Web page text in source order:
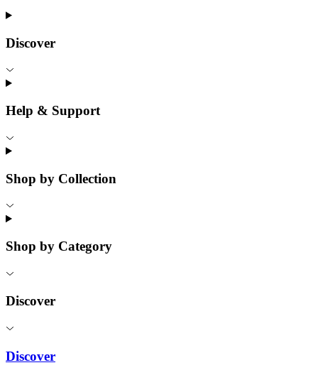
Discover
Help & Support
Shop by Collection
Shop by Category
Discover
Discover